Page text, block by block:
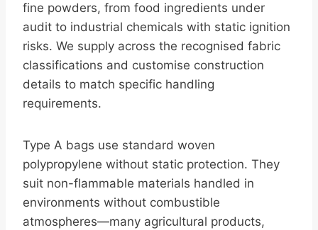
fine powders, from food ingredients under
audit to industrial chemicals with static ignition
risks. We supply across the recognised fabric
classifications and customise construction
details to match specific handling
requirements.
Type A bags use standard woven
polypropylene without static protection. They
suit non-flammable materials handled in
environments without combustible
atmospheres—many agricultural products,